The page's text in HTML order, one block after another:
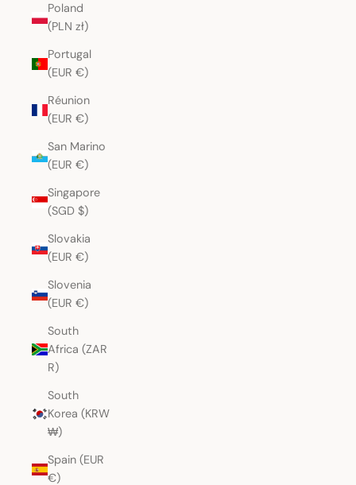
Poland
(PLN zł)
Portugal
(EUR €)
Réunion
(EUR €)
San Marino
(EUR €)
Singapore
(SGD $)
Slovakia
(EUR €)
Slovenia
(EUR €)
South
Africa (ZAR
R)
South
Korea (KRW
₩)
Spain (EUR
€)